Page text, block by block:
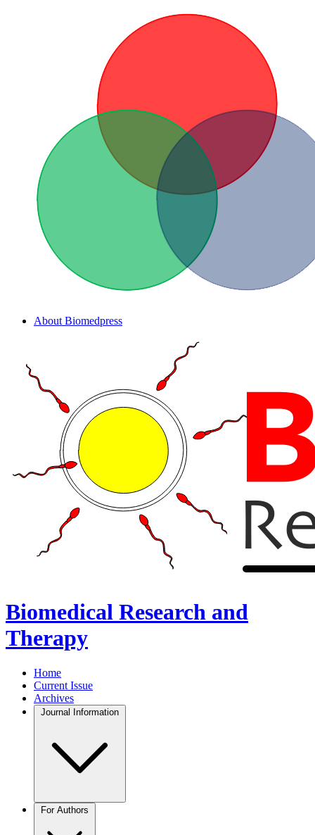
About Biomedpress
Biomedical Research and
Therapy
Home
Current Issue
Archives
Journal Information
For Authors